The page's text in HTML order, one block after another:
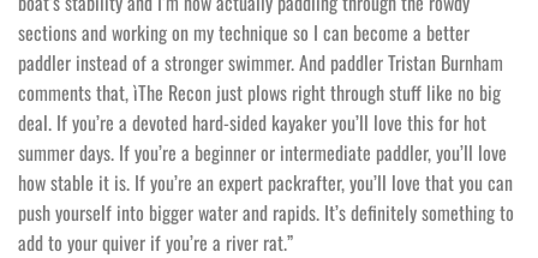
sections and working on my technique so I can become a better
paddler instead of a stronger swimmer. And paddler Tristan Burnham
comments that, ìThe Recon just plows right through stuff like no big
deal. If you’re a devoted hard-sided kayaker you’ll love this for hot
summer days. If you’re a beginner or intermediate paddler, you’ll love
how stable it is. If you’re an expert packrafter, you’ll love that you can
push yourself into bigger water and rapids. It’s definitely something to
add to your quiver if you’re a river rat.”